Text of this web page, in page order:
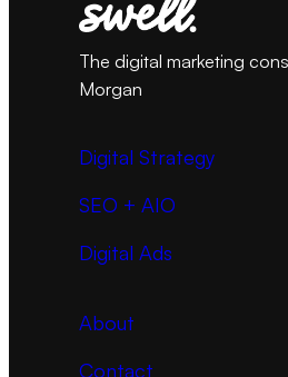
The digital marketing
Morgan
Digital Strategy
SEO + AIO
Digital Ads
About
Contact